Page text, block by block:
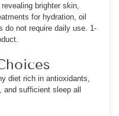
brighter skin,
for hydration, oil
do not require daily use. 1-
diet rich in antioxidants,
sufficient sleep all